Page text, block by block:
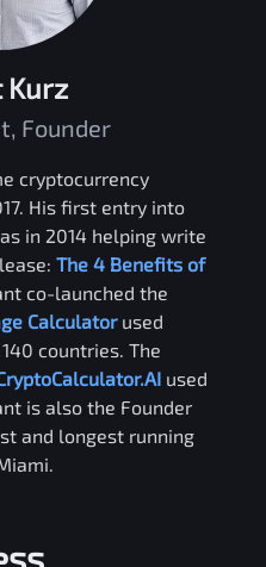
Kurz
Founder
cryptocurrency
His first entry into
in 2014 helping write
The 4 Benefits of
co-launched the
Calculator used
countries. The
used
is also the Founder
and longest running